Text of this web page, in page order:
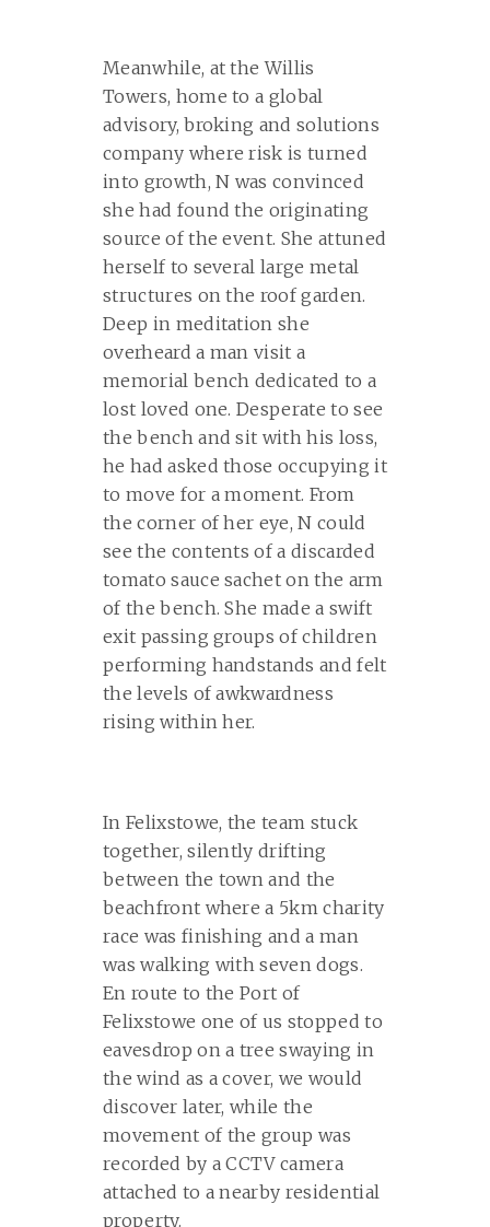
Meanwhile, at the Willis
Towers, home to a global
advisory, broking and solutions
company where risk is turned
into growth, N was convinced
she had found the originating
source of the event. She attuned
herself to several large metal
structures on the roof garden.
Deep in meditation she
overheard a man visit a
memorial bench dedicated to a
lost loved one. Desperate to see
the bench and sit with his loss,
he had asked those occupying it
to move for a moment. From
the corner of her eye, N could
see the contents of a discarded
tomato sauce sachet on the arm
of the bench. She made a swift
exit passing groups of children
performing handstands and felt
the levels of awkwardness
rising within her.
In Felixstowe, the team stuck
together, silently drifting
between the town and the
beachfront where a 5km charity
race was finishing and a man
was walking with seven dogs.
En route to the Port of
Felixstowe one of us stopped to
eavesdrop on a tree swaying in
the wind as a cover, we would
discover later, while the
movement of the group was
recorded by a CCTV camera
attached to a nearby residential
property.